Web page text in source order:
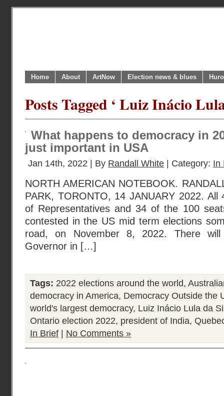
Home About ArtNow Election news & blues
Posts Tagged ‘ Luiz Inácio
What happens to democracy in
just important in USA
Jan 14th, 2022 | By Randall White | Category: In
NORTH AMERICAN NOTEBOOK.
PARK, TORONTO, 14 JANUARY 2022.
of Representatives and 34 of the 100
contested in the US mid term elections
road, on November 8, 2022. There
Governor in […]
Tags: 2022 elections around the world,
democracy in America, Democracy Outside the
world's largest democracy, Luiz Inácio Lula da
Ontario election 2022, president of India,
In Brief
No Comments »